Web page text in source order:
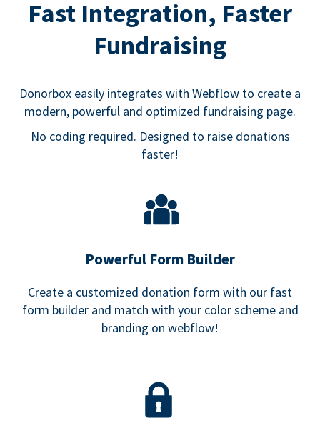
Fast Integration, Faster
Fundraising
Donorbox easily integrates with Webflow to create a
modern, powerful and optimized fundraising page.
No coding required. Designed to raise donations
faster!
Powerful Form Builder
Create a customized donation form with our fast
form builder and match with your color scheme and
branding on webflow!